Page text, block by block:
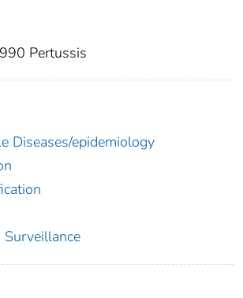
Pertussis
Diseases/epidemiology